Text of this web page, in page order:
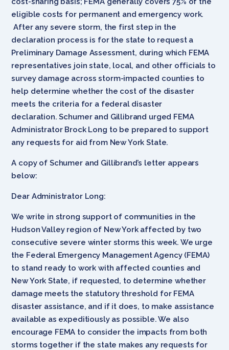
eligible costs for permanent and emergency work.
After any severe storm, the first step in the
declaration process is for the state to request a
Preliminary Damage Assessment, during which FEMA
representatives join state, local, and other officials to
survey damage across storm-impacted counties to
help determine whether the cost of the disaster
meets the criteria for a federal disaster
declaration. Schumer and Gillibrand urged FEMA
Administrator Brock Long to be prepared to support
any requests for aid from New York State.
A copy of Schumer and Gillibrand’s letter appears
below:
Dear Administrator Long:
We write in strong support of communities in the
Hudson Valley region of New York affected by two
consecutive severe winter storms this week. We urge
the Federal Emergency Management Agency (FEMA)
to stand ready to work with affected counties and
New York State, if requested, to determine whether
damage meets the statutory threshold for FEMA
disaster assistance, and if it does, to make assistance
available as expeditiously as possible. We also
encourage FEMA to consider the impacts from both
storms together if the state makes any requests for